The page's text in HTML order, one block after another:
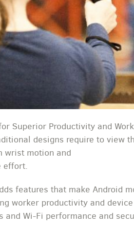
Superior Productivity and
designs require to view
wrist motion and
effort.
features that make Android
worker productivity and
and Wi-Fi performance and